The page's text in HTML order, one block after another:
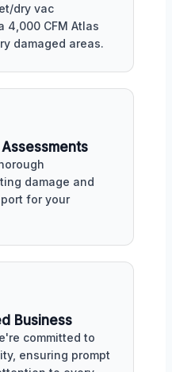
dry vac
4,000 CFM Atlas
damaged areas.
damage and
for your
Business
committed to
ensuring prompt